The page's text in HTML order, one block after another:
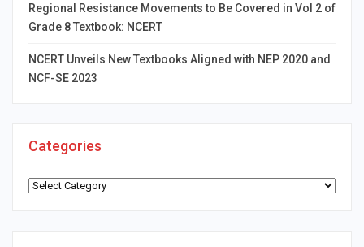
Regional Resistance Movements to Be Covered in Vol 2 of
Grade 8 Textbook: NCERT
NCERT Unveils New Textbooks Aligned with NEP 2020 and
NCF-SE 2023
Categories
Categories